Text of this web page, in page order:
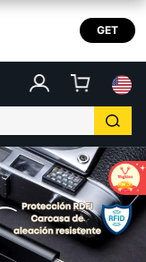
GET